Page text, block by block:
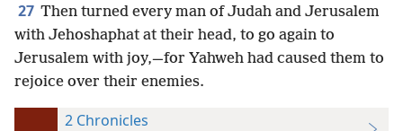
27 Then turned every man of Judah and Jerusalem
with Jehoshaphat at their head, to go again to
Jerusalem with joy,—for Yahweh had caused them to
rejoice over their enemies.
2 Chronicles